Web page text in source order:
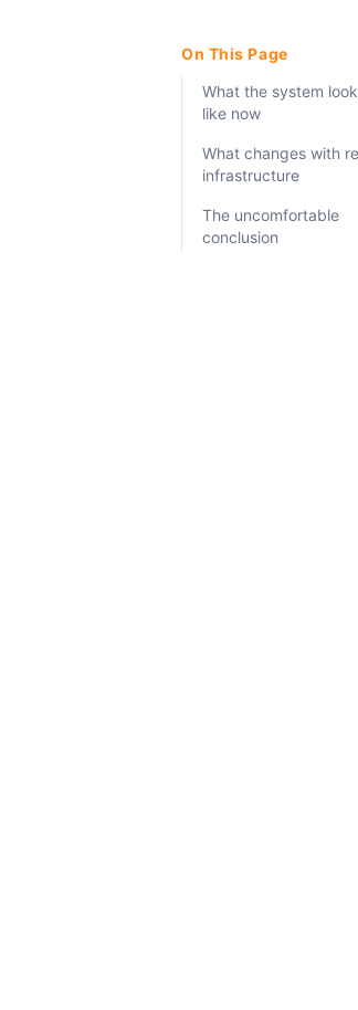
On This Page
What the system
like now
What changes with
infrastructure
The uncomfortable
conclusion